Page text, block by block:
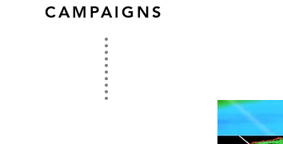
CAMPAIGNS